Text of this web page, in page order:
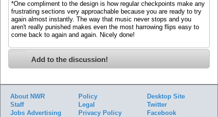
*One compliment to the design is how regular checkpoints make any
frustrating sections very approachable because you are ready to try
again almost instantly. The way that music never stops and you
aren't really punished makes even the most harrowing flips easy to
come back to again and again. Nicely done!
Add to the discussion!
About NWR
Staff
Jobs Advertising
Policy
Legal
Privacy Policy
Desktop Site
Twitter
Facebook